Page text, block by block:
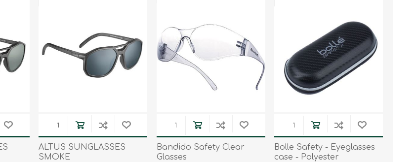
Furniture
& Eating
Outdoor Accessories
Lightning
Electronics
Footwear
Combat Gear
Bags & Rucksacks
Sports Shooting
OPTICS VOUCHERS
ALTUS SUNGLASSES
SMOKE
Bandido Safety Clear
Glasses
Bolle Safety - Eyeglasses
case - Polyester